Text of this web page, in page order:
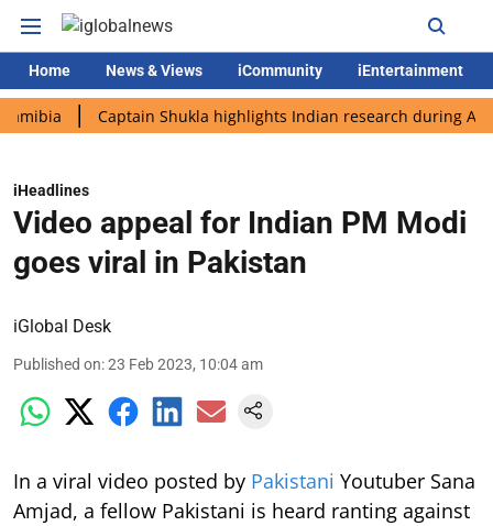
Home News & Views iCommunity iEntertainment
Captain Shukla highlights Indian research during AX-4
iHeadlines
Video appeal for Indian PM Modi
goes viral in Pakistan
iGlobal Desk
Published on:23 Feb 2023, 10:04 am
In a viral video posted by Pakistani Youtuber Sana
Amjad, a fellow Pakistani is heard ranting against